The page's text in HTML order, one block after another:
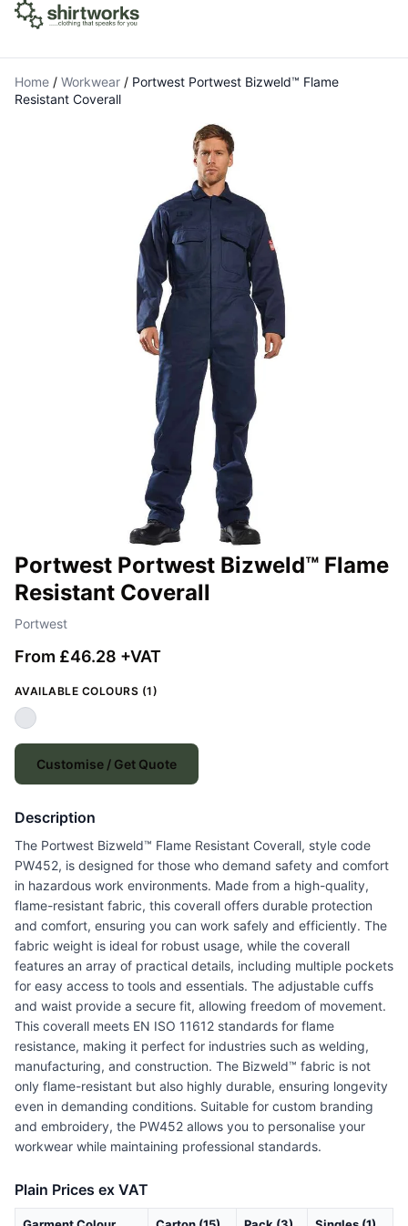
Home / Workwear / Portwest Portwest Bizweld™ Flame
Resistant Coverall
Portwest Portwest Bizweld™ Flame
Resistant Coverall
Portwest
From £46.28 +VAT
AVAILABLE COLOURS (1)
Customise / Get Quote
Description
The Portwest Bizweld™ Flame Resistant Coverall, style code
PW452, is designed for those who demand safety and comfort
in hazardous work environments. Made from a high-quality,
flame-resistant fabric, this coverall offers durable protection
and comfort, ensuring you can work safely and efficiently. The
fabric weight is ideal for robust usage, while the coverall
features an array of practical details, including multiple pockets
for easy access to tools and essentials. The adjustable cuffs
and waist provide a secure fit, allowing freedom of movement.
This coverall meets EN ISO 11612 standards for flame
resistance, making it perfect for industries such as welding,
manufacturing, and construction. The Bizweld™ fabric is not
only flame-resistant but also highly durable, ensuring longevity
even in demanding conditions. Suitable for custom branding
and embroidery, the PW452 allows you to personalise your
workwear while maintaining professional standards.
Plain Prices ex VAT